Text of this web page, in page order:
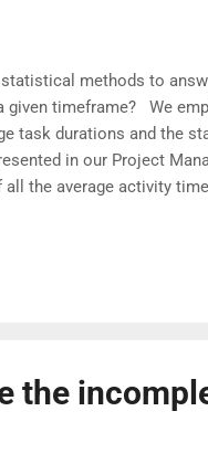
statistical methods to
timeframe? We
task durations and the
in our Project
the average activity
the methods
the